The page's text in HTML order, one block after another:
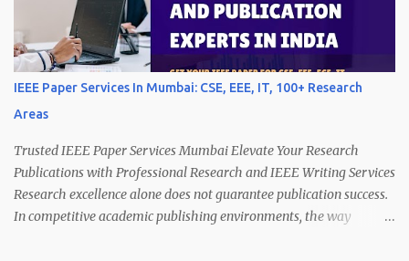
demonstrate innovation but also communicate ideas clearly,
logically, and professionally. A manuscript that lacks clarity,
structure, or proper formatting may fail to communicate the value
of its findings, regardless of the strength of the research.
Therefore, professional manuscript preparation becomes essential
to ensure that research contributions receive proper attention
during peer review. With 19 years of experience in p...
IEEE Paper Services In Mumbai: CSE, EEE, IT, 100+ Research
Areas
Trusted IEEE Paper Services Mumbai Elevate Your Research
Publications with Professional Research and IEEE Writing Services
Research excellence alone does not guarantee publication success.
In competitive academic publishing environments, the way